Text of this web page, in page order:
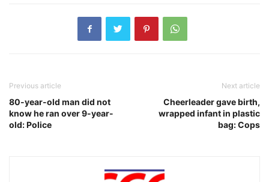
Previous article
80-year-old man did not
know he ran over 9-year-
old: Police
Next article
Cheerleader gave birth,
wrapped infant in plastic
bag: Cops